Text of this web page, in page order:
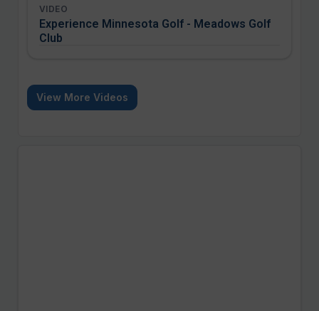
VIDEO
Experience Minnesota Golf - Meadows Golf
Club
View More Videos